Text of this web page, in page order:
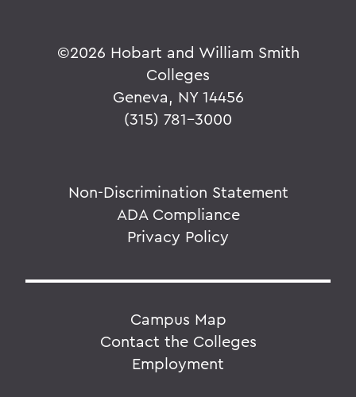
©2026 Hobart and William Smith
Colleges
Geneva, NY 14456
(315) 781-3000
Non-Discrimination Statement
ADA Compliance
Privacy Policy
Campus Map
Contact the Colleges
Employment